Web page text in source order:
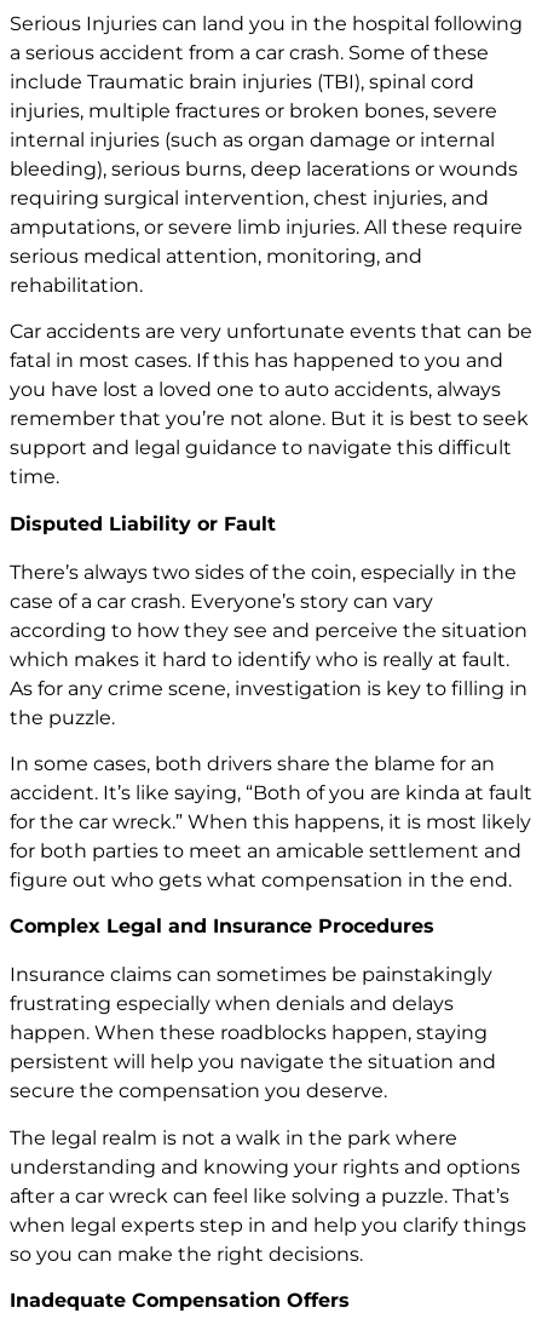
Serious Injuries can land you in the hospital following
a serious accident from a car crash. Some of these
include Traumatic brain injuries (TBI), spinal cord
injuries, multiple fractures or broken bones, severe
internal injuries (such as organ damage or internal
bleeding), serious burns, deep lacerations or wounds
requiring surgical intervention, chest injuries, and
amputations, or severe limb injuries. All these require
serious medical attention, monitoring, and
rehabilitation.
Car accidents are very unfortunate events that can be
fatal in most cases. If this has happened to you and
you have lost a loved one to auto accidents, always
remember that you’re not alone. But it is best to seek
support and legal guidance to navigate this difficult
time.
Disputed Liability or Fault
There’s always two sides of the coin, especially in the
case of a car crash. Everyone’s story can vary
according to how they see and perceive the situation
which makes it hard to identify who is really at fault.
As for any crime scene, investigation is key to filling in
the puzzle.
In some cases, both drivers share the blame for an
accident. It’s like saying, “Both of you are kinda at fault
for the car wreck.” When this happens, it is most likely
for both parties to meet an amicable settlement and
figure out who gets what compensation in the end.
Complex Legal and Insurance Procedures
Insurance claims can sometimes be painstakingly
frustrating especially when denials and delays
happen. When these roadblocks happen, staying
persistent will help you navigate the situation and
secure the compensation you deserve.
The legal realm is not a walk in the park where
understanding and knowing your rights and options
after a car wreck can feel like solving a puzzle. That’s
when legal experts step in and help you clarify things
so you can make the right decisions.
Inadequate Compensation Offers